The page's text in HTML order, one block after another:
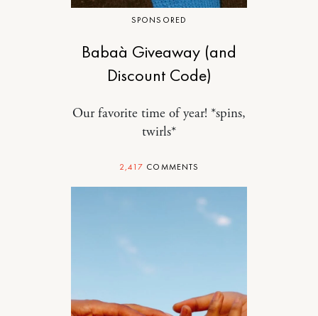
SPONSORED
Babaà Giveaway (and
Discount Code)
Our favorite time of year! *spins,
twirls*
2,417 COMMENTS